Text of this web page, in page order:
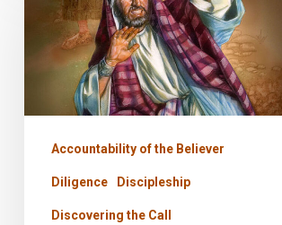
Questions
Accountability of the Believer
Diligence Discipleship
Discovering the Call